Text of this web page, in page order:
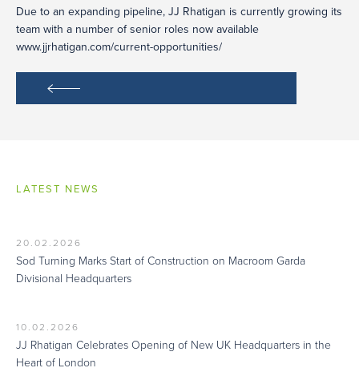
Due to an expanding pipeline, JJ Rhatigan is currently growing its
team with a number of senior roles now available
www.jjrhatigan.com/current-opportunities/
LATEST NEWS
20.02.2026
Sod Turning Marks Start of Construction on Macroom Garda
Divisional Headquarters
10.02.2026
JJ Rhatigan Celebrates Opening of New UK Headquarters in the
Heart of London